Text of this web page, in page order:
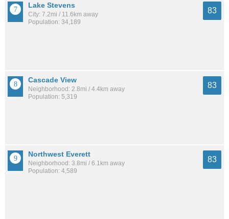
Lake Stevens
City: 7.2mi / 11.6km away
Population: 34,189
83
Cascade View
Neighborhood: 2.8mi / 4.4km away
Population: 5,319
83
Northwest Everett
Neighborhood: 3.8mi / 6.1km away
Population: 4,589
83